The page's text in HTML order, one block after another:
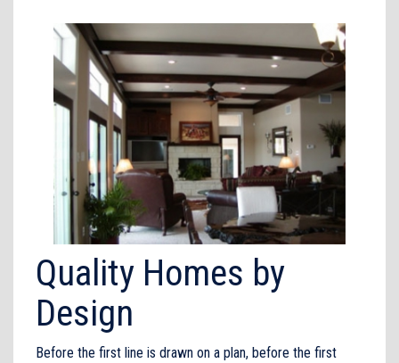
Quality Homes by
Design
Before the first line is drawn on a plan, before the first